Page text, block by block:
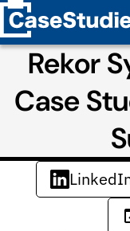
Rekor
Case